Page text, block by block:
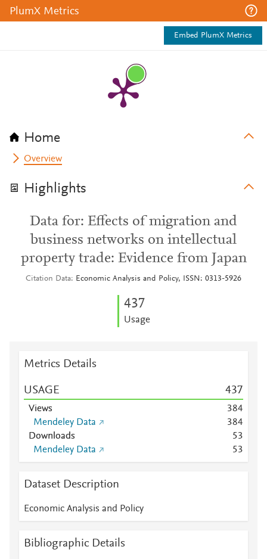
PlumX Metrics
Embed PlumX Metrics
Home
Overview
Highlights
Data for: Effects of migration and
business networks on intellectual
property trade: Evidence from Japan
Citation Data Economic Analysis and Policy, ISSN: 0313-5926
437
Usage
Metrics Details
USAGE 437
Views 384
Mendeley Data
384
Downloads
53
Mendeley Data
53
Dataset Description
Economic Analysis and Policy
Bibliographic Details